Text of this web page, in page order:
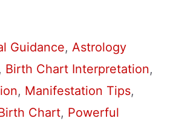
Guidance, Astrology
, Birth Chart Interpretation,
, Manifestation Tips,
Chart, Powerful